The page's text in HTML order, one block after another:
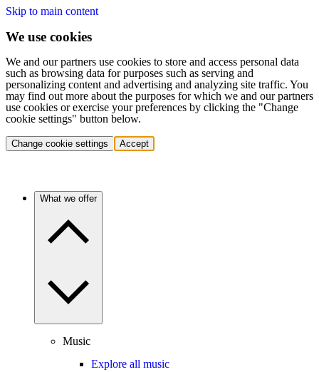
Skip to main content
We use cookies
We and our partners use cookies to store and access personal data
such as browsing data for purposes such as serving and
personalizing content and advertising and analyzing site traffic. You
may find out more about the purposes for which we and our partners
use cookies or exercise your preferences by clicking the "Change
cookie settings" button below.
Change cookie settings Accept
What we offer
Music
Explore all music